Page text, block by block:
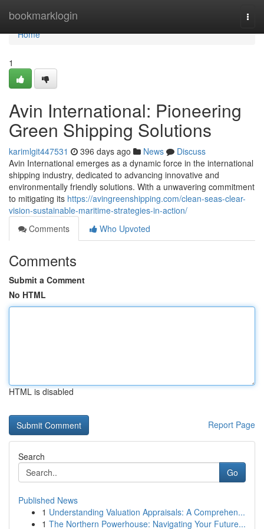
bookmarklogin
Home
Home
1
Avin International: Pioneering
Green Shipping Solutions
karimlgit447531 396 days ago News
Discuss
Avin International emerges as a dynamic force in the international
shipping industry, dedicated to advancing innovative and
environmentally friendly solutions. With a unwavering commitment
to mitigating its https://avingreenshipping.com/clean-seas-clear-
vision-sustainable-maritime-strategies-in-action/
Comments
Who Upvoted
Comments
Submit a Comment
No HTML
HTML is disabled
Report Page
Search
Go
Published News
1 Understanding Valuation Appraisals: A Comprehen...
1 The Northern Powerhouse: Navigating Your Future...